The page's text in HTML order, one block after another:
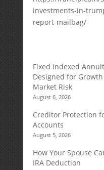
investments-in-
report-mailbag/
Fixed Indexed
Designed for
Market Risk
August 6, 2026
Creditor Protection
Accounts
August 5, 2026
How Your Spouse
IRA Deduction